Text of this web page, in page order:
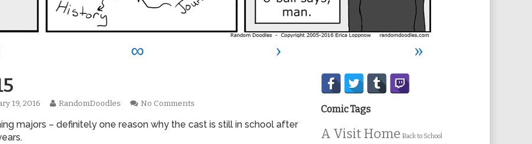
∞ ›
»
19, 2016
Read
posts
RandomDoodles No Commentson
majors – definitely one reason why the cast is still in school after
Secondary
Sidebar
Comic Tags
A Visit Home Back to School